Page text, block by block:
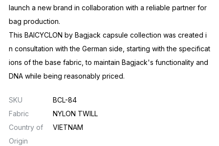
launch a new brand in collaboration with a reliable partner for
bag production.
This BAICYCLON by Bagjack capsule collection was created i
n consultation with the German side, starting with the specificat
ions of the base fabric, to maintain Bagjack's functionality and
DNA while being reasonably priced.
SKU
BCL-84
Fabric
NYLON TWILL
Country of
Origin
VIETNAM